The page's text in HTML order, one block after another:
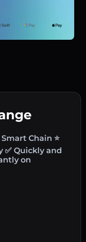
Chain ⭐
✅ Quickly and
on